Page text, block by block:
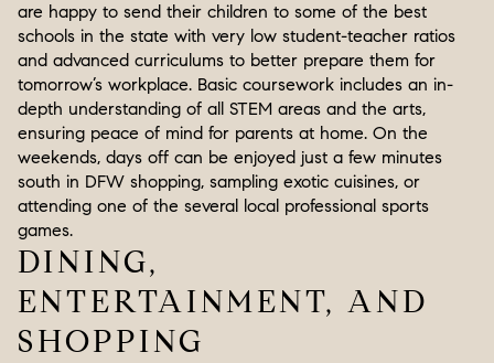
are happy to send their children to some of the best
schools in the state with very low student-teacher ratios
and advanced curriculums to better prepare them for
tomorrow’s workplace. Basic coursework includes an in-
depth understanding of all STEM areas and the arts,
ensuring peace of mind for parents at home. On the
weekends, days off can be enjoyed just a few minutes
south in DFW shopping, sampling exotic cuisines, or
attending one of the several local professional sports
games.
DINING,
ENTERTAINMENT, AND
SHOPPING